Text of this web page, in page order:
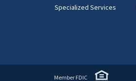
Specialized Services
Member FDIC